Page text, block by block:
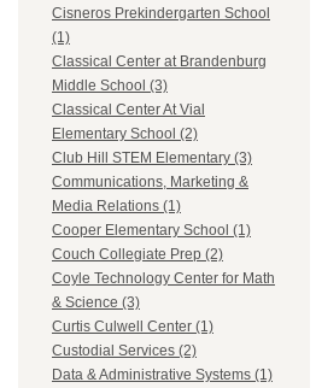
Cisneros Prekindergarten School
(1)
Classical Center at Brandenburg
Middle School (3)
Classical Center At Vial
Elementary School (2)
Club Hill STEM Elementary (3)
Communications, Marketing &
Media Relations (1)
Cooper Elementary School (1)
Couch Collegiate Prep (2)
Coyle Technology Center for Math
& Science (3)
Curtis Culwell Center (1)
Custodial Services (2)
Data & Administrative Systems (1)